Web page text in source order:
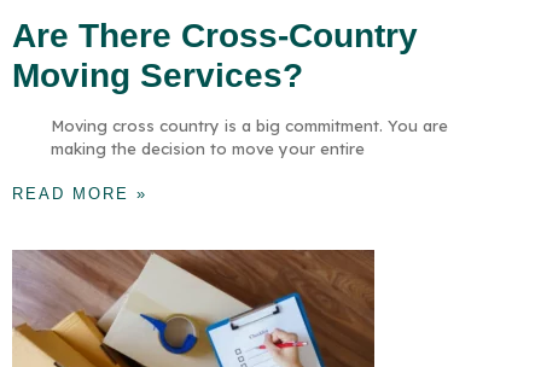
Are There Cross-Country
Moving Services?
Moving cross country is a big commitment. You are
making the decision to move your entire
READ MORE »